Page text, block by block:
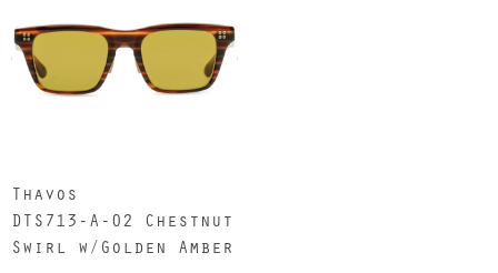
Thavos
DTS713-A-02 Chestnut
Swirl w/Golden Amber